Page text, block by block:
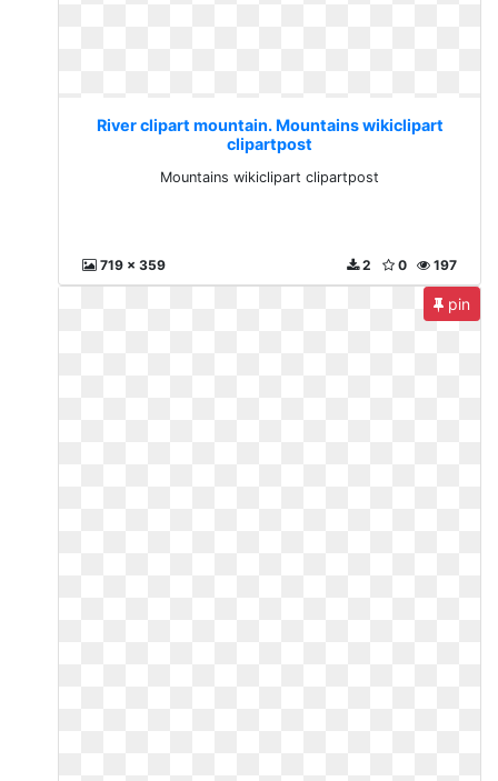
River clipart mountain. Mountains wikiclipart
clipartpost
Mountains wikiclipart clipartpost
719 x 359 197
0
2
pin